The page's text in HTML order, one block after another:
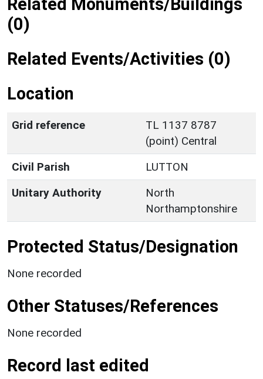
(0)
Related Events/Activities (0)
Location
Grid reference
TL 1137 8787
(point) Central
Civil Parish
LUTTON
Unitary Authority
North
Northamptonshire
Protected Status/Designation
None recorded
Other Statuses/References
None recorded
Record last edited